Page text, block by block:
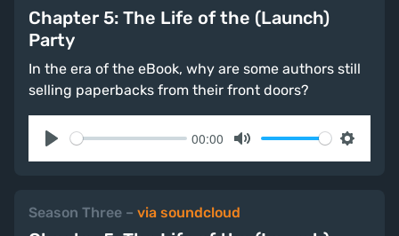
Chapter 5: The Life of the (Launch)
Party
In the era of the eBook, why are some authors still
selling paperbacks from their front doors?
Play
00:00
Mute Settings
Season Three – via soundcloud